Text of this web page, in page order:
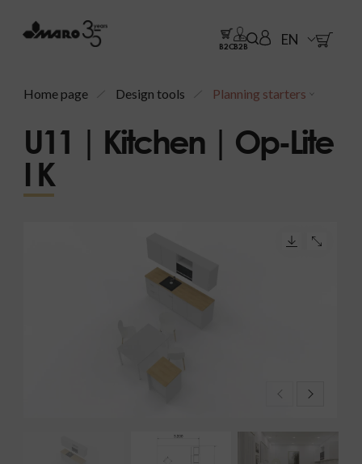
B2CB2B EN
Home page Design tools Planning starters
U11 | Kitchen | Op-Lite
I K